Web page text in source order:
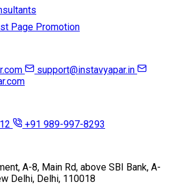
Page Promotion
support@instavyapar.in
+91 989-997-8293
A-8, Main Rd, above SBI Bank, A-
Delhi, Delhi, 110018